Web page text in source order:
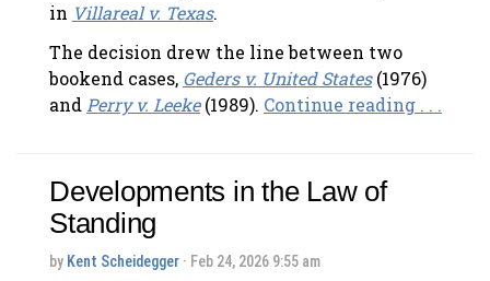
in Villareal v. Texas.
The decision drew the line between two
bookend cases, Geders v. United States(1976)
andPerry v. Leeke(1989). Continue reading . . .
Developments in the Law of
Standing
by Kent Scheidegger · Feb 24, 2026 9:55 am